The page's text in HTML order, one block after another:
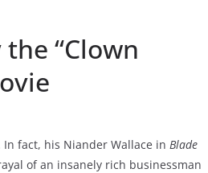
“Clown
In fact, his Niander Wallace in Blade
of an insanely rich businessman